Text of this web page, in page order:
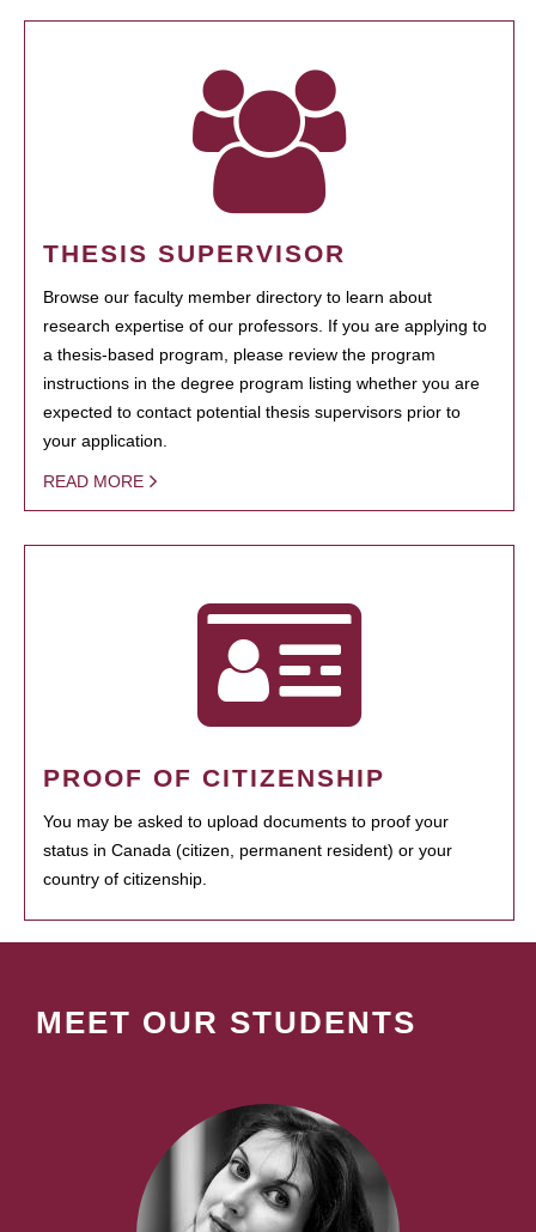
THESIS SUPERVISOR
Browse our faculty member directory to learn about
research expertise of our professors. If you are applying to
a thesis-based program, please review the program
instructions in the degree program listing whether you are
expected to contact potential thesis supervisors prior to
your application.
READ MORE
PROOF OF CITIZENSHIP
You may be asked to upload documents to proof your
status in Canada (citizen, permanent resident) or your
country of citizenship.
MEET OUR STUDENTS